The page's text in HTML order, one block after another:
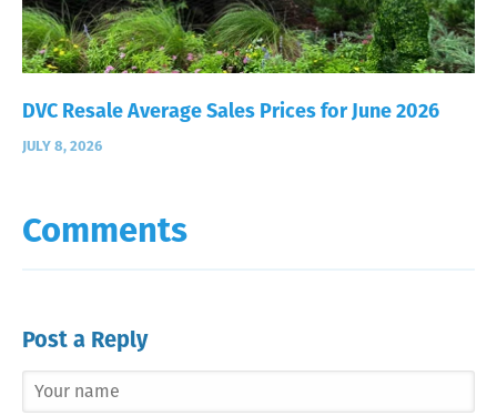
DVC Resale Average Sales Prices for June 2026
JULY 8, 2026
Comments
Post a Reply